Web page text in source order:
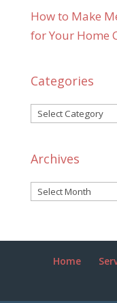
How to Make
for Your Home
Categories
Categories
Archives
Archives
Home